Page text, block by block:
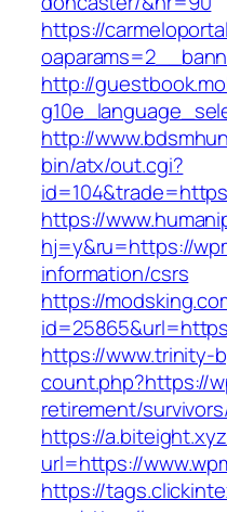
https://
http://
http://
bin/atx/out.cgi?
https://
hj=y&ru=https://
information/csrs
https://
https://www.trinity-
count.php?https://
retirement/
https://
url=https://
https://